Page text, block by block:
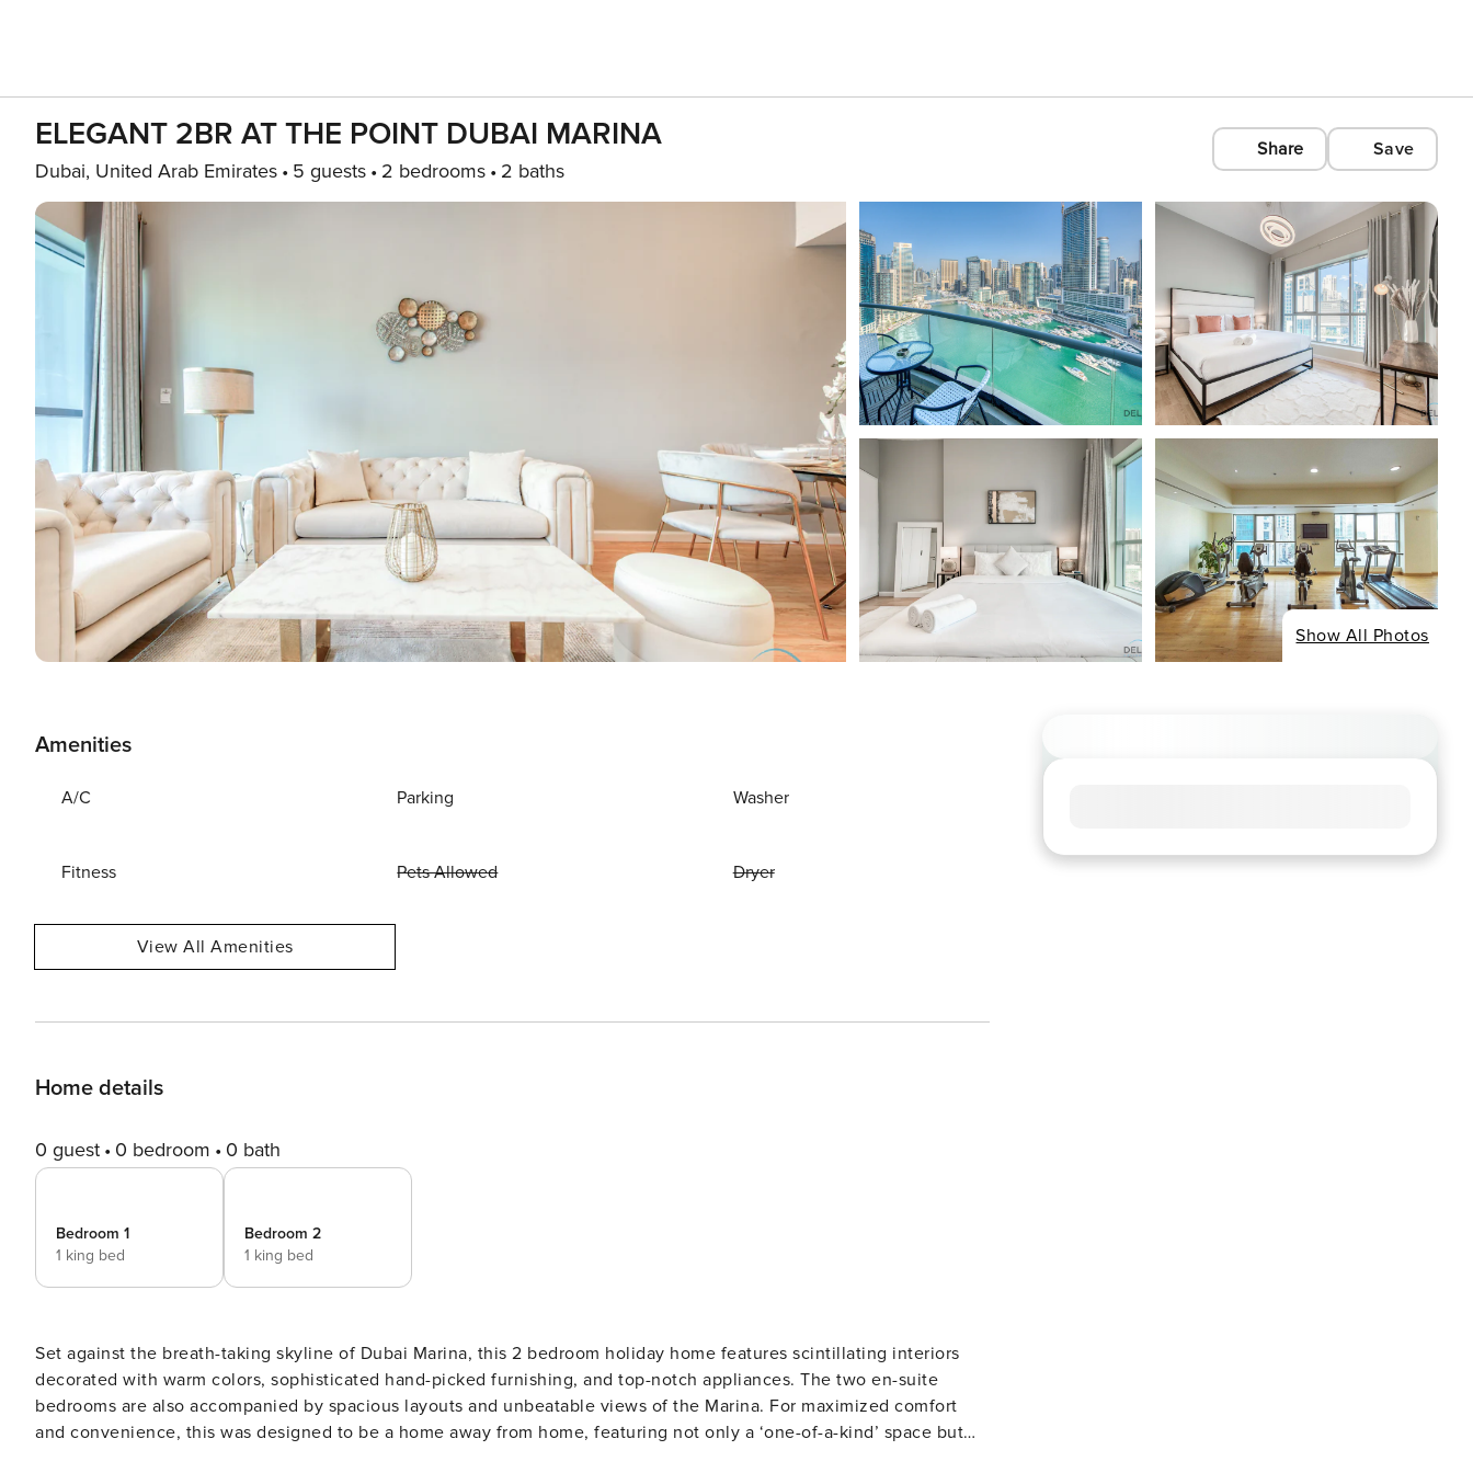
ELEGANT 2BR AT THE POINT DUBAI MARINA
Dubai, United Arab Emirates 5 guests 2 bedrooms 2 baths
Share Save
Show All Photos
Amenities
A/C Parking Washer
Fitness Pets Allowed Dryer
View All Amenities
Home details
0 guest 0 bedroom 0 bath
Bedroom 1
1 king bed
Bedroom 2
1 king bed
Set against the breath-taking skyline of Dubai Marina, this 2 bedroom holiday home features scintillating interiors
decorated with warm colors, sophisticated hand-picked furnishing, and top-notch appliances. The two en-suite
bedrooms are also accompanied by spacious layouts and unbeatable views of the Marina. For maximized comfort
and convenience, this was designed to be a home away from home, featuring not only a ‘one-of-a-kind’ space but